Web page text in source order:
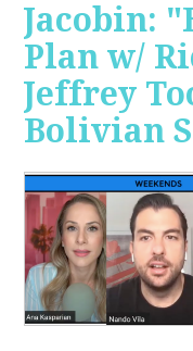
Jacobin:
Plan w/
Jeffrey
Bolivian